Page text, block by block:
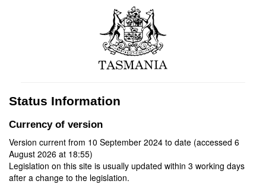
Status Information
Currency of version
Version current from 10 September 2024 to date (accessed 6
August 2026 at 18:55)
Legislation on this site is usually updated within 3 working days
after a change to the legislation.